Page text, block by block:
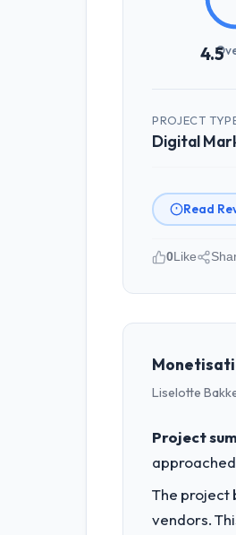
4.5
PROJECT
Digital
Read
Please
I lead
was not
What
new
a patch.
What
0Like
Liselotte
Project
The project
vendors.